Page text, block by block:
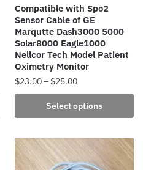
Compatible with Spo2
Sensor Cable of GE
Marqutte Dash3000 5000
Solar8000 Eagle1000
Nellcor Tech Model Patient
Oximetry Monitor
$23.00– $25.00Price
range:
$23.00
through
Select options
product
multiple
variants.